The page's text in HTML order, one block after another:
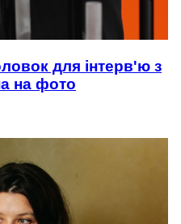
для інтерв'ю з
на фото